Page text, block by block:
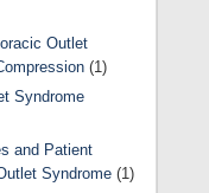
Outlet
(1)
Syndrome
and Patient
Syndrome (1)